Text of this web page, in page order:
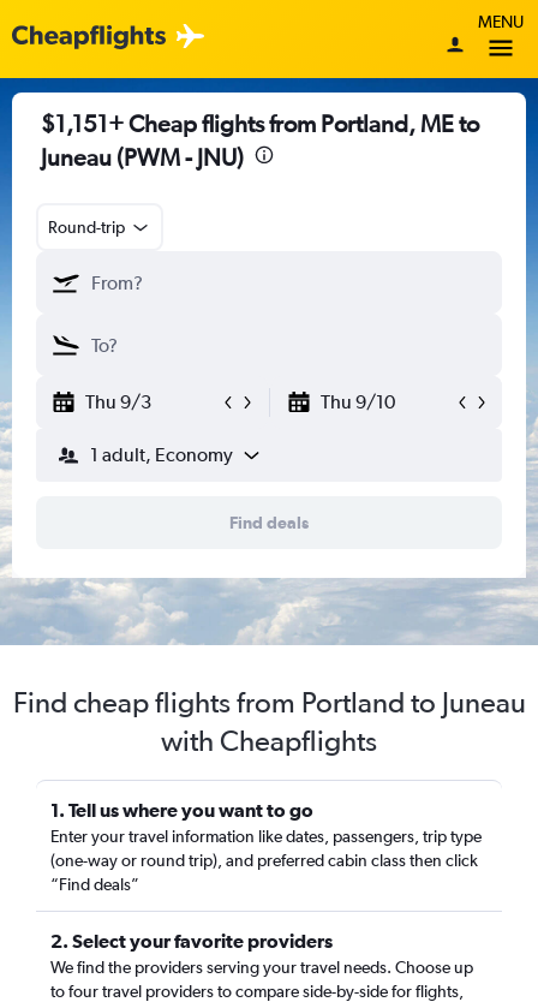
MENU
$1,151+ Cheap flights from Portland, ME to
Juneau (PWM - JNU)
Round-trip
Thu 9/3 Thu 9/10
1 adult, Economy
Find deals
Find cheap flights from Portland to Juneau
with Cheapflights
1. Tell us where you want to go
Enter your travel information like dates, passengers, trip type
(one-way or round trip), and preferred cabin class then click
“Find deals”
2. Select your favorite providers
We find the providers serving your travel needs. Choose up
to four travel providers to compare side-by-side for flights,